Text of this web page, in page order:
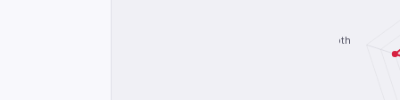
Depth